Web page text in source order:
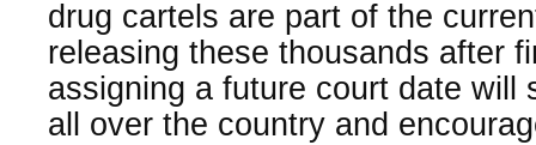
drug cartels are part of the
releasing these thousands after
assigning a future court date will
all over the country and